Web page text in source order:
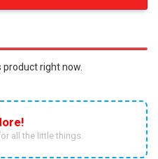
right now.
all the little things.